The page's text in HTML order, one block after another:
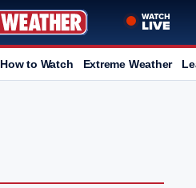
How to Watch Extreme Weather